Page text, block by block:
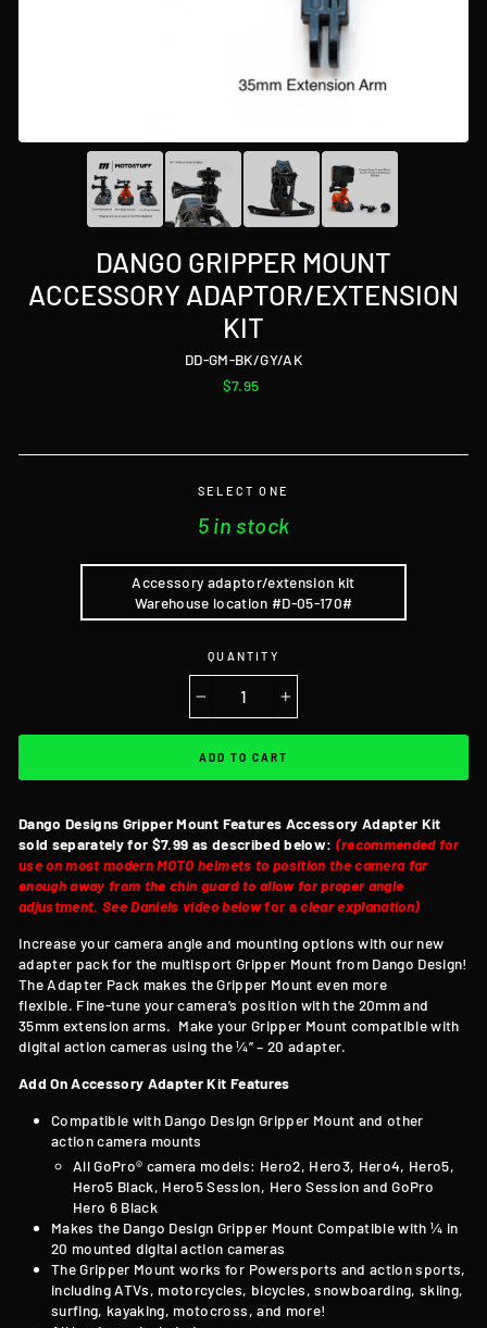
DANGO GRIPPER MOUNT
ACCESSORY ADAPTOR/EXTENSION
KIT
DD-GM-BK/GY/AK
Regular
$7.95
SELECT ONE
5 in stock
Accessory adaptor/extension kit
Warehouse location #D-05-170#
QUANTITY
ADD TO CART
Dango Designs Gripper Mount Features Accessory Adapter Kit
sold separately for $7.99 as described below: (recommended for
use on most modern MOTO helmets to position the camera far
enough away from the chin guard to allow for proper angle
adjustment. See Daniels video belowfor aclear explanation)
Increase your camera angle and mounting options with our new
adapter pack for the multisport Gripper Mount from Dango Design!
The Adapter Pack makes the Gripper Mount even more
flexible. Fine-tune your camera’s position with the 20mm and
35mm extension arms. Make your Gripper Mount compatible with
digital action cameras using the ¼” – 20 adapter.
Add On Accessory Adapter Kit Features
Compatible with Dango Design Gripper Mount and other
action camera mounts
All GoPro® camera models: Hero2, Hero3, Hero4, Hero5,
Hero5 Black, Hero5 Session, Hero Session and GoPro
Hero 6 Black
Makes the Dango Design Gripper Mount Compatible with¼ in
20 mounted digital action cameras
The Gripper Mount works for Powersports and action sports,
including ATVs, motorcycles, bicycles, snowboarding, skiing,
surfing, kayaking, motocross, and more!